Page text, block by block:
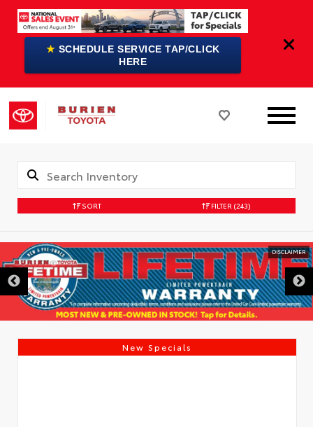
★ SCHEDULE SERVICE TAP/CLICK
HERE
SORT FILTER (243)
DISCLAIMER
New Specials